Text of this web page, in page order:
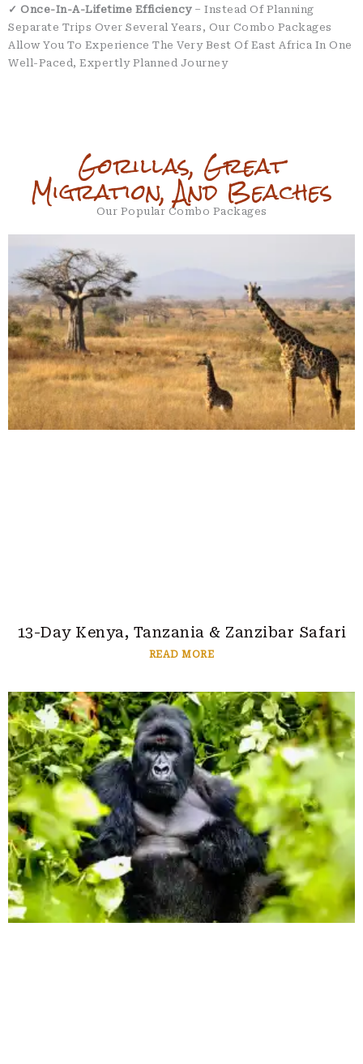
✓ Once-In-A-Lifetime Efficiency– Instead Of Planning
Separate Trips Over Several Years, Our Combo Packages
Allow You To Experience The Very Best Of East Africa In One
Well-Paced, Expertly Planned Journey
Gorillas, Great
Migration, And Beaches
Our Popular Combo Packages
13-Day Kenya, Tanzania & Zanzibar Safari
READ MORE